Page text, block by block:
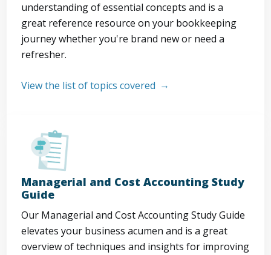
understanding of essential concepts and is a
great reference resource on your bookkeeping
journey whether you're brand new or need a
refresher.
View the list of topics covered
Managerial and Cost Accounting Study
Guide
Our Managerial and Cost Accounting Study Guide
elevates your business acumen and is a great
overview of techniques and insights for improving